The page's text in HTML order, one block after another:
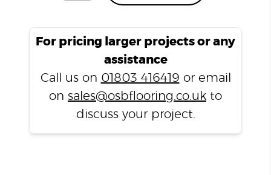
Ramp
For pricing larger projects or any
assistance
Call us on 01803 416419 or email
on sales@osbflooring.co.uk to
discuss your project.